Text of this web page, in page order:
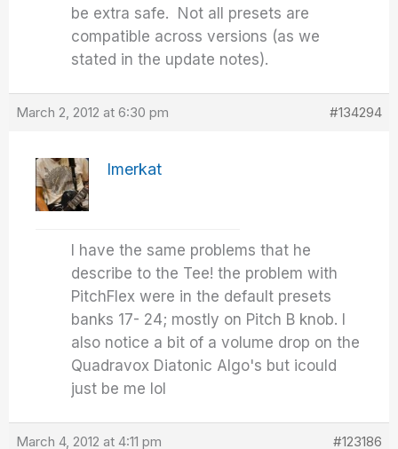
be extra safe. Not all presets are
compatible across versions (as we
stated in the update notes).
March 2, 2012 at 6:30 pm #134294
Imerkat
I have the same problems that he
describe to the Tee! the problem with
PitchFlex were in the default presets
banks 17- 24; mostly on Pitch B knob. I
also notice a bit of a volume drop on the
Quadravox Diatonic Algo's but icould
just be me lol
March 4, 2012 at 4:11 pm #123186